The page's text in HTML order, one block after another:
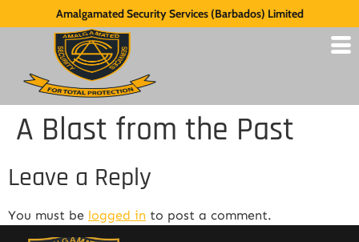
Amalgamated Security Services (Barbados) Limited
A Blast from the Past
Leave a Reply
You must be logged in to post a comment.